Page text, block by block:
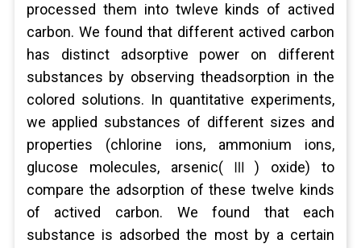
processed them into twleve kinds of actived
carbon. We found that different actived carbon
has distinct adsorptive power on different
substances by observing theadsorption in the
colored solutions. In quantitative experiments,
we applied substances of different sizes and
properties (chlorine ions, ammonium ions,
glucose molecules, arsenic(Ⅲ) oxide) to
compare the adsorption of these twelve kinds
of actived carbon. We found that each
substance is adsorbed the most by a certain